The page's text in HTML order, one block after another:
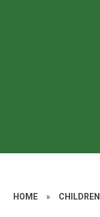
HOME » CHILDREN